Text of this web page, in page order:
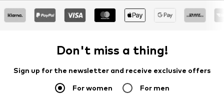
Don't miss a thing!
Sign up for the newsletter and receive exclusive offers
For women For men